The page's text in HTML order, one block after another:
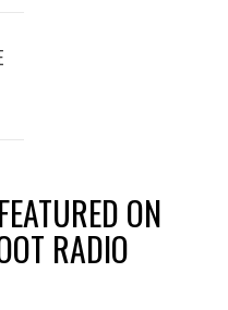
FEATURED ON
RADIO